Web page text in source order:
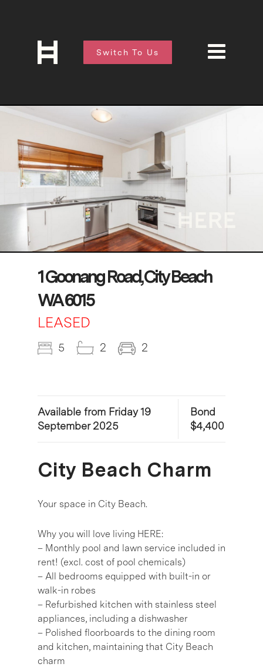
Switch To Us
1 Goonang Road, City Beach
WA 6015
LEASED
5 2 2
Available from Friday 19
September 2025
Bond
$4,400
City Beach Charm
Your space in City Beach.
Why you will love living HERE:
– Monthly pool and lawn service included in
rent! (excl. cost of pool chemicals)
– All bedrooms equipped with built-in or
walk-in robes
– Refurbished kitchen with stainless steel
appliances, including a dishwasher
– Polished floorboards to the dining room
and kitchen, maintaining that City Beach
charm